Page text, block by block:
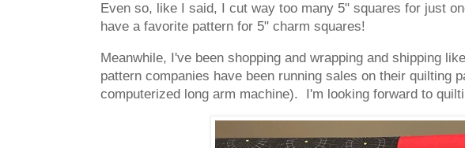
Even so, like I said, I cut way too many 5" squares for just
have a favorite pattern for 5" charm squares!
Meanwhile, I've been shopping and wrapping and shipping
pattern companies have been running sales on their quilting
computerized long arm machine). I'm looking forward to